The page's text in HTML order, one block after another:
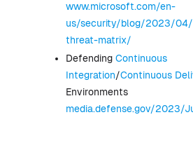
www.microsoft.com/en-
us/security/blog/2023/
threat-matrix/
Defending Continuous
Integration/Continuous
Environments
media.defense.gov/2023/